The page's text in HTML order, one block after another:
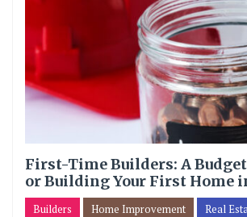
First-Time Builders: A
or Building Your First Home
Builders Home Improvement
Real